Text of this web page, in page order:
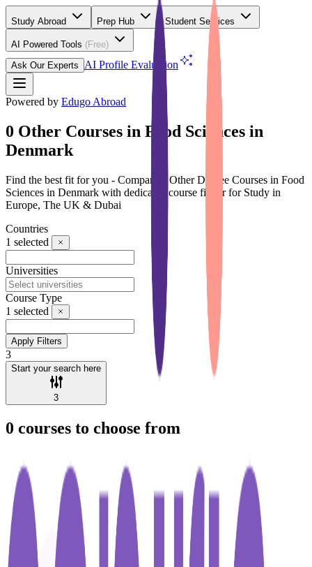
Study Abroad Prep Hub Student Services
AI Powered Tools (Free)
Ask Our Experts
AI Profile Evaluation
Powered by Edugo Abroad
0 Other Courses in Food Sciences in
Denmark
Find the best fit for you - Compare 0 Other Degree Courses in Food
Sciences in Denmark with dedicated course finder for Study in
Europe, The UK & Dubai
Countries
1 selected
Universities
Course Type
1 selected
Apply Filters
3
Start your search here
3
0 courses to choose from